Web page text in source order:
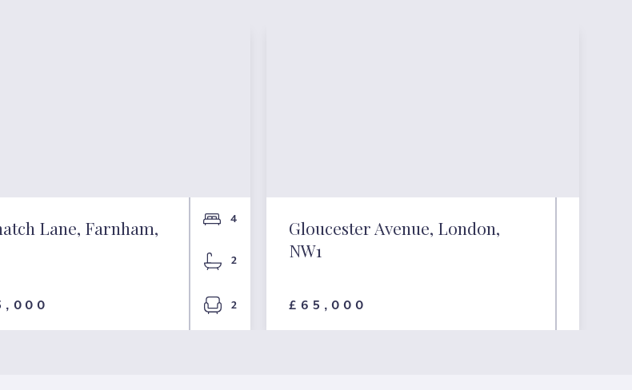
Lane, Farnham,
4
2
2
Gloucester Avenue, London,
NW1
£65,000